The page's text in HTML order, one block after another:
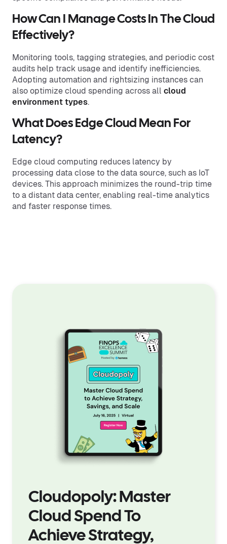
How Can I Manage Costs In The Cloud
Effectively?
Monitoring tools, tagging strategies, and periodic cost
audits help track usage and identify inefficiencies.
Adopting automation and rightsizing instances can
also optimize cloud spending across all cloud
environment types.
What Does Edge Cloud Mean For
Latency?
Edge cloud computing reduces latency by
processing data close to the data source, such as IoT
devices. This approach minimizes the round-trip time
to a distant data center, enabling real-time analytics
and faster response times.
Cloudopoly: Master
Cloud Spend To
Achieve Strategy,